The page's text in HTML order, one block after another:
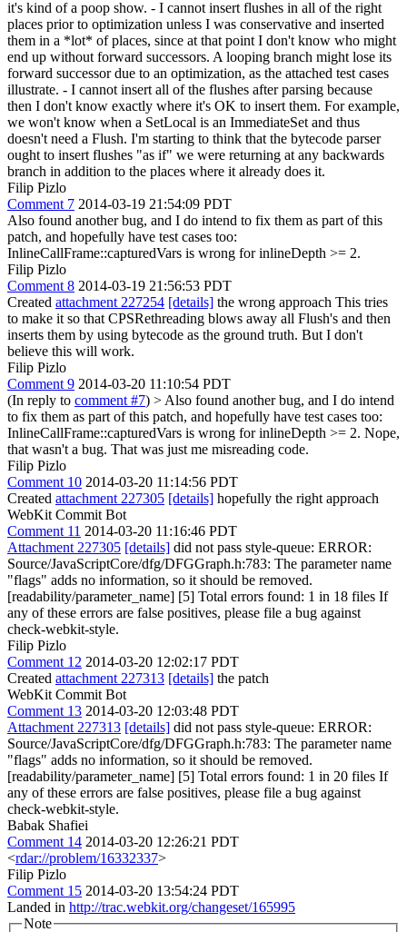
it's kind of a poop show. - I cannot insert flushes in all of the right
places prior to optimization unless I was conservative and inserted
them in a *lot* of places, since at that point I don't know who might
end up without forward successors. A looping branch might lose its
forward successor due to an optimization, as the attached test cases
illustrate. - I cannot insert all of the flushes after parsing because
then I don't know exactly where it's OK to insert them. For example,
we won't know when a SetLocal is an ImmediateSet and thus
doesn't need a Flush. I'm starting to think that the bytecode parser
ought to insert flushes "as if" we were returning at any backwards
branch in addition to the places where it already does it.
Filip Pizlo
Comment 7 2014-03-19 21:54:09 PDT
Also found another bug, and I do intend to fix them as part of this
patch, and hopefully have test cases too:
InlineCallFrame::capturedVars is wrong for inlineDepth >= 2.
Filip Pizlo
Comment 8 2014-03-19 21:56:53 PDT
Created attachment 227254 [details] the wrong approach This tries
to make it so that CPSRethreading blows away all Flush's and then
inserts them by using bytecode as the ground truth. But I don't
believe this will work.
Filip Pizlo
Comment 9 2014-03-20 11:10:54 PDT
(In reply to comment #7) > Also found another bug, and I do intend
to fix them as part of this patch, and hopefully have test cases too:
InlineCallFrame::capturedVars is wrong for inlineDepth >= 2. Nope,
that wasn't a bug. That was just me misreading code.
Filip Pizlo
Comment 10 2014-03-20 11:14:56 PDT
Created attachment 227305 [details] hopefully the right approach
WebKit Commit Bot
Comment 11 2014-03-20 11:16:46 PDT
Attachment 227305 [details] did not pass style-queue: ERROR:
Source/JavaScriptCore/dfg/DFGGraph.h:783: The parameter name
"flags" adds no information, so it should be removed.
[readability/parameter_name] [5] Total errors found: 1 in 18 files If
any of these errors are false positives, please file a bug against
check-webkit-style.
Filip Pizlo
Comment 12 2014-03-20 12:02:17 PDT
Created attachment 227313 [details] the patch
WebKit Commit Bot
Comment 13 2014-03-20 12:03:48 PDT
Attachment 227313 [details] did not pass style-queue: ERROR:
Source/JavaScriptCore/dfg/DFGGraph.h:783: The parameter name
"flags" adds no information, so it should be removed.
[readability/parameter_name] [5] Total errors found: 1 in 20 files If
any of these errors are false positives, please file a bug against
check-webkit-style.
Babak Shafiei
Comment 14 2014-03-20 12:26:21 PDT
<rdar://problem/16332337>
Filip Pizlo
Comment 15 2014-03-20 13:54:24 PDT
Landed in http://trac.webkit.org/changeset/165995
Note